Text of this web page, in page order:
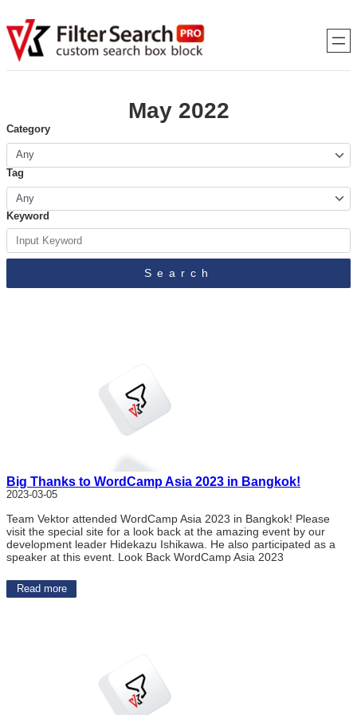
May 2022
Category
Tag
Keyword
Search
Big Thanks to WordCamp Asia 2023 in Bangkok!
2023-03-05
Team Vektor attended WordCamp Asia 2023 in Bangkok! Please
visit the special site for a look back at the amazing event by our
development leader Hidekazu Ishikawa. He also participated as a
speaker at this event. Look Back WordCamp Asia 2023
Read more